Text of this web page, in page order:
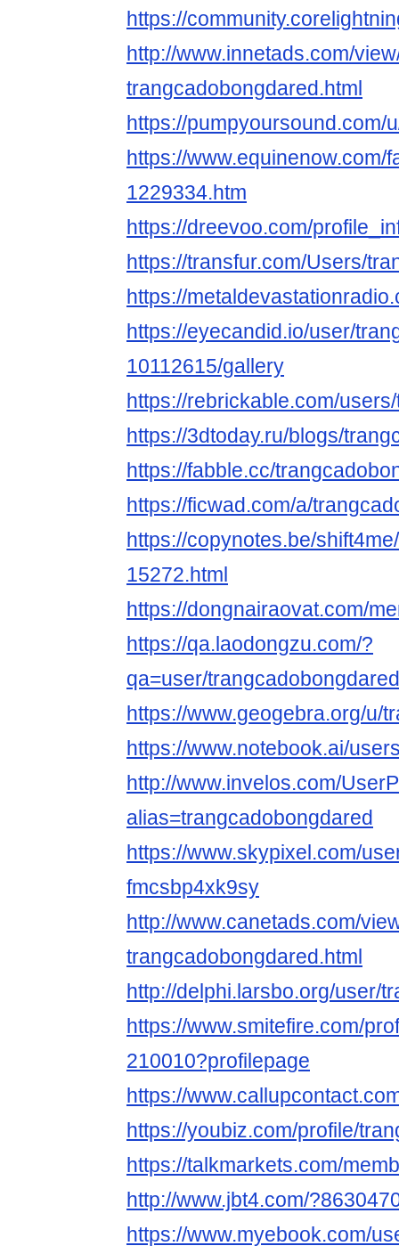
https://
http://www.innetads.com/
trangcadobongdared.html
https://pumpyoursound.com/
https://www.equinenow.com/
1229334.htm
https://dreevoo.com/
https://transfur.com/Users/
https://
https://eyecandid.io/user/
10112615/gallery
https://rebrickable.com/
https://3dtoday.ru/blogs/
https://fabble.cc/
https://ficwad.com/a/
https://copynotes.be/
15272.html
https://dongnairaovat.com/
https://qa.laodongzu.com/?
qa=user/trangcadobongdared
https://www.geogebra.org/u/
https://www.notebook.ai/
http://www.invelos.com/
alias=trangcadobongdared
https://www.skypixel.com/
fmcsbp4xk9sy
http://www.canetads.com/
trangcadobongdared.html
http://delphi.larsbo.org/user/
https://www.smitefire.com/
210010?profilepage
https://
https://youbiz.com/profile/
https://talkmarkets.com/
http://www.jbt4.com/
https://www.myebook.com/